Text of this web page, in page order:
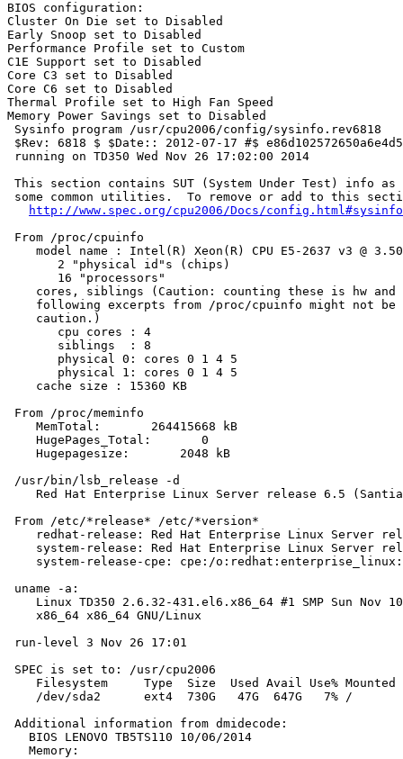
BIOS configuration:
Cluster On Die set to Disabled
Early Snoop set to Disabled
Performance Profile set to Custom
C1E Support set to Disabled
Core C3 set to Disabled
Core C6 set to Disabled
Thermal Profile set to High Fan Speed
Memory Power Savings set to Disabled
Sysinfo program /usr/cpu2006/config/sysinfo.rev6818
$Rev: 6818 $ $Date:: 2012-07-17 #$
running on TD350 Wed Nov 26 17:02:00 2014
This section contains SUT (System Under Test) info as
some common utilities.  To remove or add to this
http://www.spec.org/cpu2006/Docs/config.html#sysinfo
From /proc/cpuinfo
model name : Intel(R) Xeon(R) CPU E5-2637 v3 @
       2 "physical id"s (chips)
       16 "processors"
cores, siblings (Caution: counting these is hw and
following excerpts from /proc/cpuinfo might not be
    caution.)
       cpu cores : 4
       siblings  : 8
       physical 0: cores 0 1 4 5
       physical 1: cores 0 1 4 5
    cache size : 15360 KB
From /proc/meminfo
    MemTotal:       264415668 kB
    HugePages_Total:       0
    Hugepagesize:       2048 kB
/usr/bin/lsb_release -d
Red Hat Enterprise Linux Server release 6.5
From /etc/*release* /etc/*version*
redhat-release: Red Hat Enterprise Linux Server
system-release: Red Hat Enterprise Linux Server
system-release-cpe: cpe:/
uname -a:
Linux TD350 2.6.32-431.el6.x86_64 #1 SMP Sun Nov
    x86_64 x86_64 GNU/Linux
run-level 3 Nov 26 17:01
SPEC is set to: /usr/cpu2006
Filesystem     Type  Size  Used Avail Use% Mounted
    /dev/sda2      ext4  730G   47G  647G   7% /
Additional information from dmidecode:
   BIOS LENOVO TB5TS110 10/06/2014
   Memory: